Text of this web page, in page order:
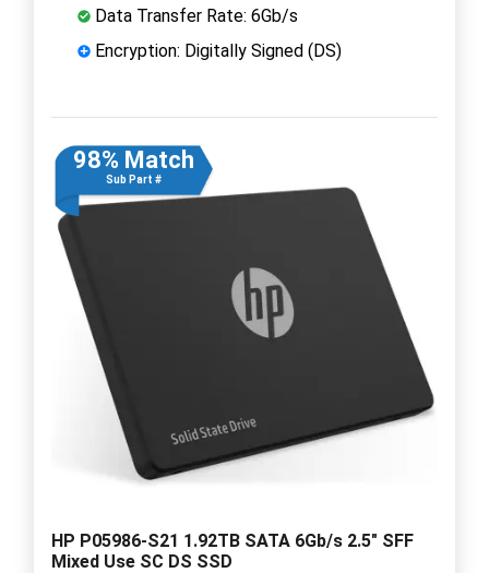
Data Transfer Rate: 6Gb/s
Encryption: Digitally Signed (DS)
98% Match
Sub Part #
HP P05986-S21 1.92TB SATA 6Gb/s 2.5" SFF
Mixed Use SC DS SSD